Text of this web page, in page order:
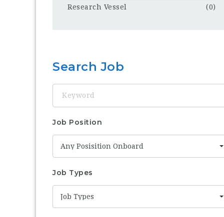
Research Vessel
(0)
Search Job
Job Position
Any Posisition Onboard
Job Types
Job Types